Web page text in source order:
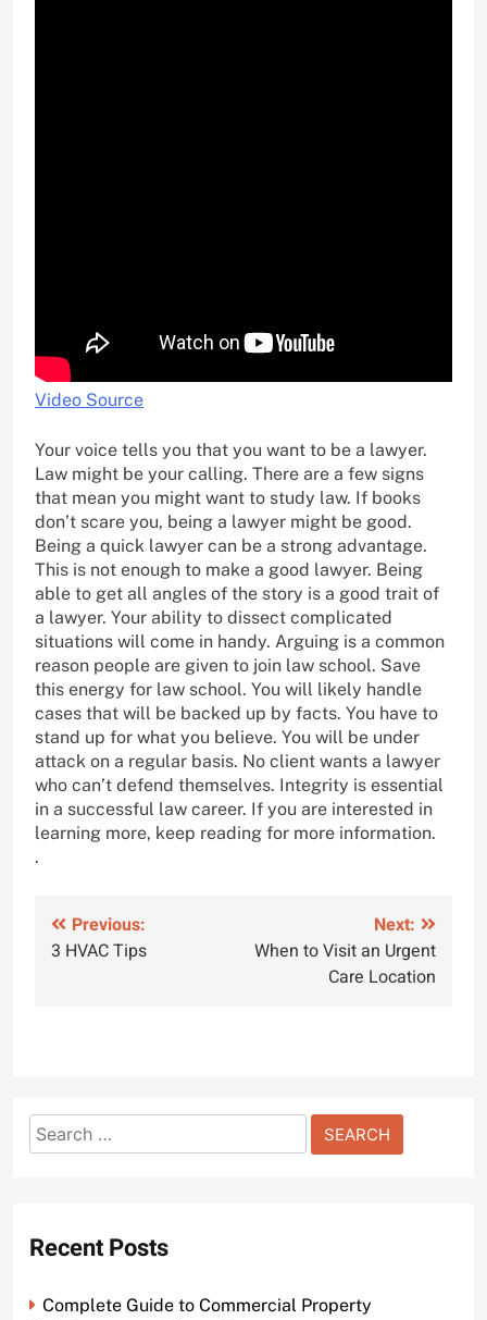
Video Source
Your voice tells you that you want to be a lawyer.
Law might be your calling. There are a few signs
that mean you might want to study law. If books
don’t scare you, being a lawyer might be good.
Being a quick lawyer can be a strong advantage.
This is not enough to make a good lawyer. Being
able to get all angles of the story is a good trait of
a lawyer. Your ability to dissect complicated
situations will come in handy. Arguing is a common
reason people are given to join law school. Save
this energy for law school. You will likely handle
cases that will be backed up by facts. You have to
stand up for what you believe. You will be under
attack on a regular basis. No client wants a lawyer
who can’t defend themselves. Integrity is essential
in a successful law career. If you are interested in
learning more, keep reading for more information.
.
Post
navigation
Previous:
3 HVAC Tips
Next:
When to Visit an Urgent
Care Location
Search
for:
Recent Posts
Complete Guide to Commercial Property